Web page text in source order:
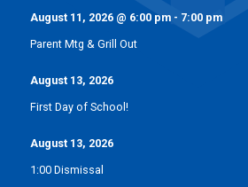
August 11, 2026@ 6:00 pm- 7:00 pm
Parent Mtg & Grill Out
August 13, 2026
First Day of School!
August 13, 2026
1:00 Dismissal